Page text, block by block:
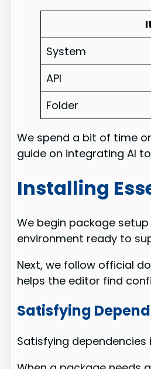
System
API
Folder
We spend a bit of time
guide on integrating AI
Installing
We begin package
environment ready to
Next, we follow official
helps the editor find
Satisfying
Satisfying